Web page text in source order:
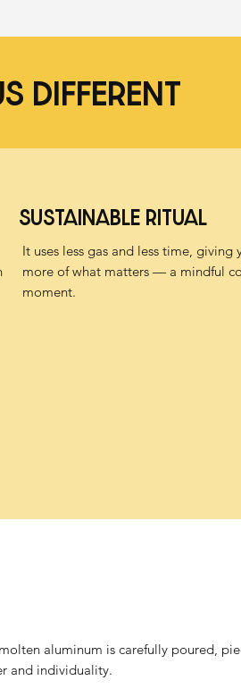
DIFFERENT
SUSTAINABLE RITUAL
It uses less gas and less time, giving
more of what matters — a mindful
moment.
aluminum is carefully poured,
and individuality.